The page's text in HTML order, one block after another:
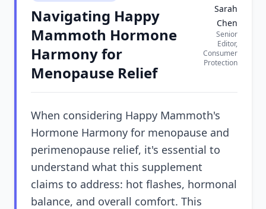
Navigating Happy
Mammoth Hormone
Harmony for
Menopause Relief
Sarah
Chen
Senior
Editor,
Consumer
Protection
When considering Happy Mammoth's
Hormone Harmony for menopause and
perimenopause relief, it's essential to
understand what this supplement
claims to address: hot flashes, hormonal
balance, and overall comfort. This